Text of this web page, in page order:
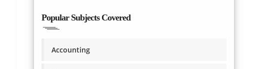
Popular Subjects Covered
Accounting